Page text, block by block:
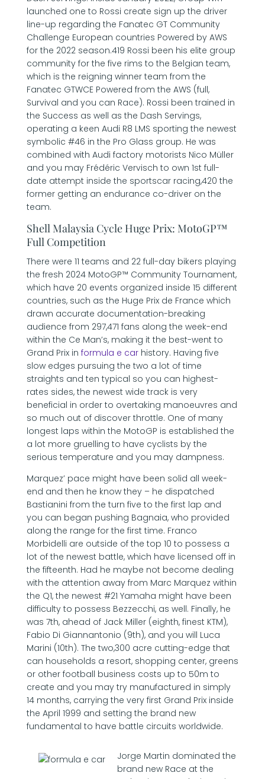
launched one to Rossi create sign up the driver
line-up regarding the Fanatec GT Community
Challenge European countries Powered by AWS
for the 2022 season.419 Rossi been his elite group
community for the five rims to the Belgian team,
which is the reigning winner team from the
Fanatec GTWCE Powered from the AWS (full,
Survival and you can Race). Rossi been trained in
the Success as well as the Dash Servings,
operating a keen Audi R8 LMS sporting the newest
symbolic #46 in the Pro Glass group. He was
combined with Audi factory motorists Nico Müller
and you may Frédéric Vervisch to own 1st full-
date attempt inside the sportscar racing,420 the
former getting an endurance co-driver on the
team.
Shell Malaysia Cycle Huge Prix: MotoGP™
Full Competition
There were 11 teams and 22 full-day bikers playing
the fresh 2024 MotoGP™ Community Tournament,
which have 20 events organized inside 15 different
countries, such as the Huge Prix de France which
drawn accurate documentation-breaking
audience from 297,471 fans along the week-end
within the Ce Man’s, making it the best-went to
Grand Prix in formula e carhistory. Having five
slow edges pursuing the two a lot of time
straights and ten typical so you can highest-
rates sides, the newest wide track is very
beneficial in order to overtaking manoeuvres and
so much out of discover throttle. One of many
longest laps within the MotoGP is established the
a lot more gruelling to have cyclists by the
serious temperature and you may dampness.
Marquez’ pace might have been solid all week-
end and then he know they – he dispatched
Bastianini from the turn five to the first lap and
you can began pushing Bagnaia, who provided
along the range for the first time. Franco
Morbidelli are outside of the top 10 to possess a
lot of the newest battle, which have licensed off in
the fifteenth. Had he maybe not become dealing
with the attention away from Marc Marquez within
the Q1, the newest #21 Yamaha might have been
difficulty to possess Bezzecchi, as well. Finally, he
was 7th, ahead of Jack Miller (eighth, finest KTM),
Fabio Di Giannantonio (9th), and you will Luca
Marini (10th). The two,300 acre cutting-edge that
can households a resort, shopping center, greens
or other football business costs up to 50m to
create and you may try manufactured in simply
14 months, carrying the very first Grand Prix inside
the April 1999 and setting the brand new
fundamental to have battle circuits worldwide.
Jorge Martin dominated the
brand new Race at the